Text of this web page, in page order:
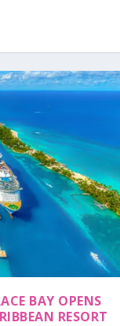
BAY OPENS
RESORT